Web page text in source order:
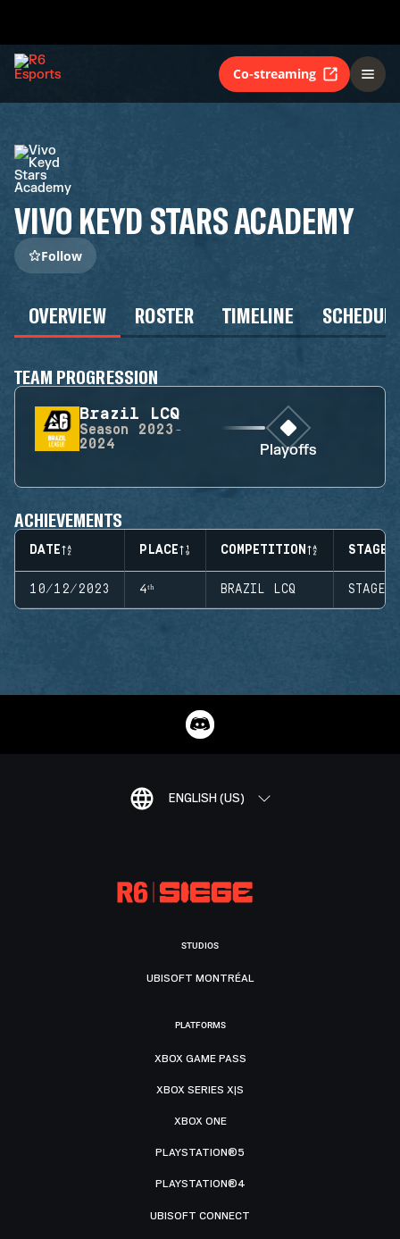
Co-streaming
VIVO KEYD STARS ACADEMY
Follow
OVERVIEW ROSTER TIMELINE
TEAM PROGRESSION
Brazil LCQ
Season
2023-
2024
Playoffs
ACHIEVEMENTS
DATE PLACE COMPETITION STAGE
10/12/2023 4ᵗʰ BRAZIL LCQ STAGE
ENGLISH (US)
STUDIOS
UBISOFT MONTRÉAL
PLATFORMS
XBOX GAME PASS
XBOX SERIES X|S
XBOX ONE
PLAYSTATION®5
PLAYSTATION®4
UBISOFT CONNECT